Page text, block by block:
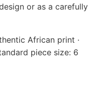
or as a carefully
African print ·
piece size: 6